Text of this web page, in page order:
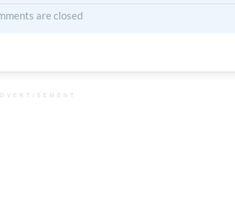
are closed